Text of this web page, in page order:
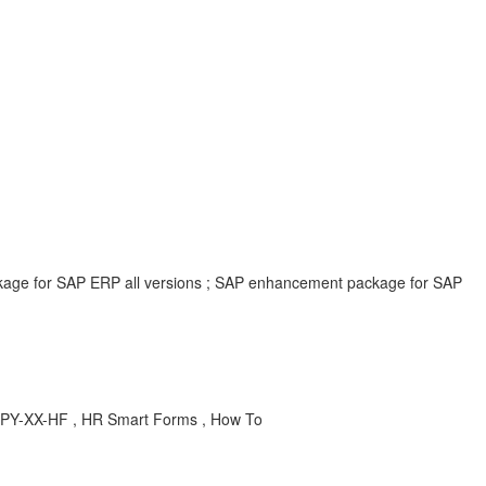
for SAP ERP all versions ; SAP enhancement package for SAP
XX-HF , HR Smart Forms , How To